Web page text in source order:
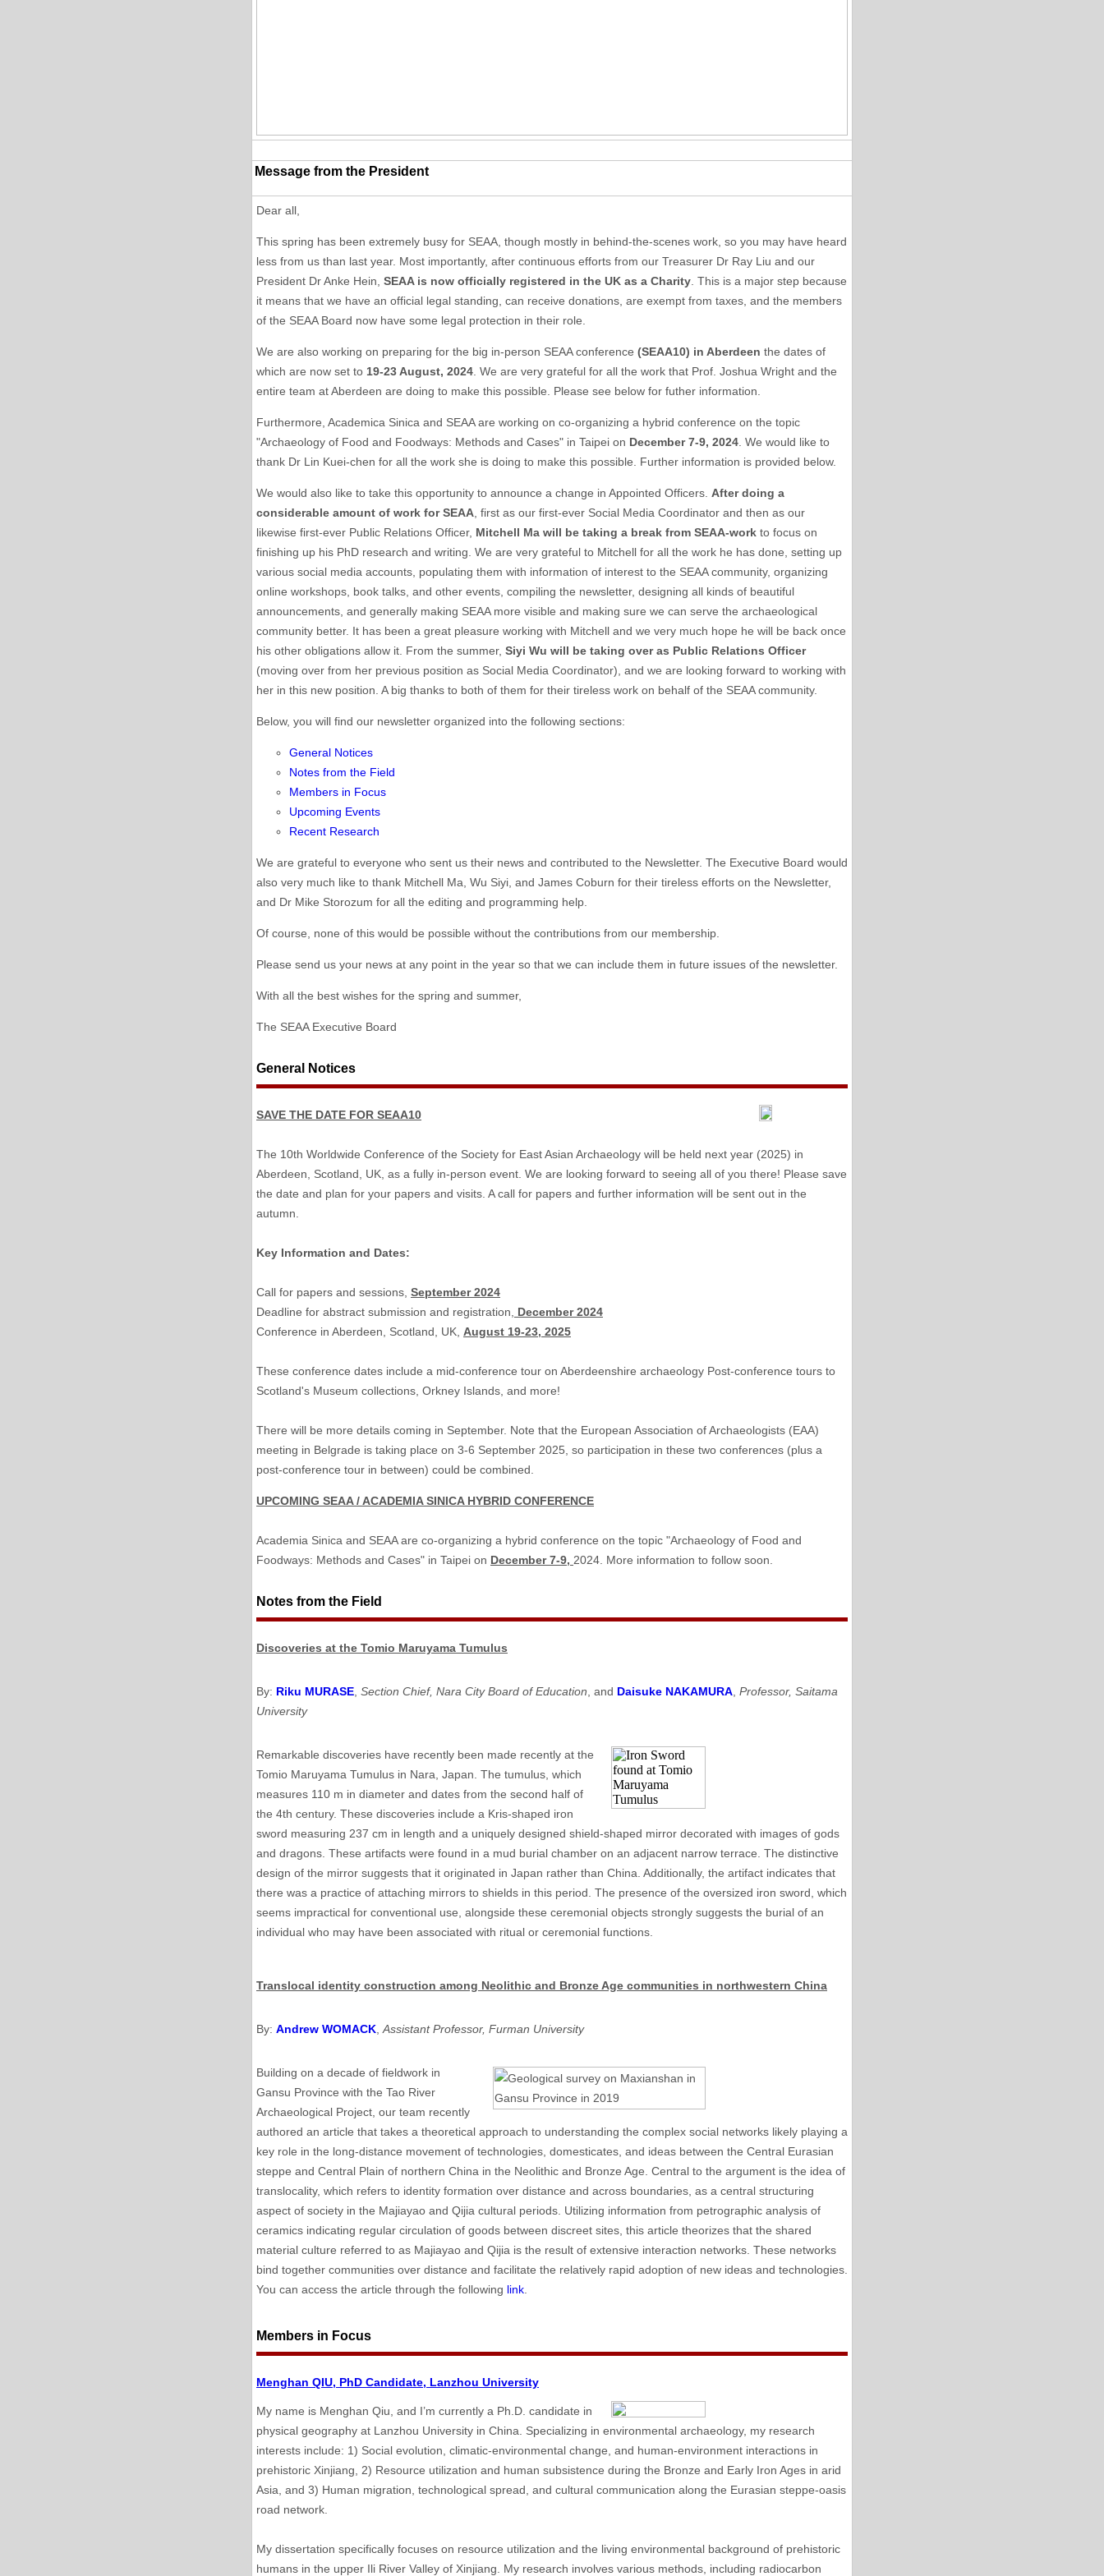
Message from the President
Dear all,
This spring has been extremely busy for SEAA, though mostly in behind-the-scenes work, so you may have heard
less from us than last year. Most importantly, after continuous efforts from our Treasurer Dr Ray Liu and our
President Dr Anke Hein, SEAA is now officially registered in the UK as a Charity . This is a major step because
it means that we have an official legal standing, can receive donations, are exempt from taxes, and the members
of the SEAA Board now have some legal protection in their role.
We are also working on preparing for the big in-person SEAA conference (SEAA10) in Aberdeen the dates of
which are now set to 19-23 August, 2024 . We are very grateful for all the work that Prof. Joshua Wright and the
entire team at Aberdeen are doing to make this possible. Please see below for futher information.
Furthermore, Academica Sinica and SEAA are working on co-organizing a hybrid conference on the topic
"Archaeology of Food and Foodways: Methods and Cases" in Taipei on December 7-9, 2024 . We would like to
thank Dr Lin Kuei-chen for all the work she is doing to make this possible. Further information is provided below.
We would also like to take this opportunity to announce a change in Appointed Officers. After doing a
considerable amount of work for SEAA , first as our first-ever Social Media Coordinator and then as our
likewise first-ever Public Relations Officer, Mitchell Ma will be taking a break from SEAA-work to focus on
finishing up his PhD research and writing. We are very grateful to Mitchell for all the work he has done, setting up
various social media accounts, populating them with information of interest to the SEAA community, organizing
online workshops, book talks, and other events, compiling the newsletter, designing all kinds of beautiful
announcements, and generally making SEAA more visible and making sure we can serve the archaeological
community better. It has been a great pleasure working with Mitchell and we very much hope he will be back once
his other obligations allow it. From the summer, Siyi Wu will be taking over as Public Relations Officer
(moving over from her previous position as Social Media Coordinator), and we are looking forward to working with
her in this new position. A big thanks to both of them for their tireless work on behalf of the SEAA community.
Below, you will find our newsletter organized into the following sections:
General Notices
Notes from the Field
Members in Focus
Upcoming Events
Recent Research
We are grateful to everyone who sent us their news and contributed to the Newsletter. The Executive Board would
also very much like to thank Mitchell Ma, Wu Siyi, and James Coburn for their tireless efforts on the Newsletter,
and Dr Mike Storozum for all the editing and programming help.
Of course, none of this would be possible without the contributions from our membership.
Please send us your news at any point in the year so that we can include them in future issues of the newsletter.
With all the best wishes for the spring and summer,
The SEAA Executive Board
General Notices
SAVE THE DATE FOR SEAA10
The 10th Worldwide Conference of the Society for East Asian Archaeology will be held next year (2025) in
Aberdeen, Scotland, UK, as a fully in-person event. We are looking forward to seeing all of you there! Please save
the date and plan for your papers and visits. A call for papers and further information will be sent out in the
autumn.
Key Information and Dates:
Call for papers and sessions, September 2024
Deadline for abstract submission and registration,
December 2024
Conference in Aberdeen, Scotland, UK, August 19-23, 2025
These conference dates include a mid-conference tour on Aberdeenshire archaeology Post-conference tours to
Scotland's Museum collections, Orkney Islands, and more!
There will be more details coming in September. Note that the European Association of Archaeologists (EAA)
meeting in Belgrade is taking place on 3-6 September 2025, so participation in these two conferences (plus a
post-conference tour in between) could be combined.
UPCOMING SEAA / ACADEMIA SINICA HYBRID CONFERENCE
Academia Sinica and SEAA are co-organizing a hybrid conference on the topic "Archaeology of Food and
Foodways: Methods and Cases" in Taipei on December 7-9, 2024. More information to follow soon.
Notes from the Field
Discoveries at the Tomio Maruyama Tumulus
By: Riku MURASE Section Chief, Nara City Board of Education , and Daisuke NAKAMURA Professor, Saitama
University
Remarkable discoveries have recently been made recently at the
Tomio Maruyama Tumulus in Nara, Japan. The tumulus, which
measures 110 m in diameter and dates from the second half of
the 4th century. These discoveries include a Kris-shaped iron
sword measuring 237 cm in length and a uniquely designed shield-shaped mirror decorated with images of gods
and dragons. These artifacts were found in a mud burial chamber on an adjacent narrow terrace. The distinctive
design of the mirror suggests that it originated in Japan rather than China. Additionally, the artifact indicates that
there was a practice of attaching mirrors to shields in this period. The presence of the oversized iron sword, which
seems impractical for conventional use, alongside these ceremonial objects strongly suggests the burial of an
individual who may have been associated with ritual or ceremonial functions.
Translocal identity construction among Neolithic and Bronze Age communities in northwestern China
By: Andrew WOMACK Assistant Professor, Furman University
Building on a decade of fieldwork in
Gansu Province with the Tao River
Archaeological Project, our team recently
authored an article that takes a theoretical approach to understanding the complex social networks likely playing a
key role in the long-distance movement of technologies, domesticates, and ideas between the Central Eurasian
steppe and Central Plain of northern China in the Neolithic and Bronze Age. Central to the argument is the idea of
translocality, which refers to identity formation over distance and across boundaries, as a central structuring
aspect of society in the Majiayao and Qijia cultural periods. Utilizing information from petrographic analysis of
ceramics indicating regular circulation of goods between discreet sites, this article theorizes that the shared
material culture referred to as Majiayao and Qijia is the result of extensive interaction networks. These networks
bind together communities over distance and facilitate the relatively rapid adoption of new ideas and technologies.
You can access the article through the following link
Members in Focus
Menghan QIU, PhD Candidate, Lanzhou University
My name is Menghan Qiu, and I’m currently a Ph.D. candidate in
physical geography at Lanzhou University in China. Specializing in environmental archaeology, my research
interests include: 1) Social evolution, climatic-environmental change, and human-environment interactions in
prehistoric Xinjiang, 2) Resource utilization and human subsistence during the Bronze and Early Iron Ages in arid
Asia, and 3) Human migration, technological spread, and cultural communication along the Eurasian steppe-oasis
road network.
My dissertation specifically focuses on resource utilization and the living environmental background of prehistoric
humans in the upper Ili River Valley of Xinjiang. My research involves various methods, including radiocarbon